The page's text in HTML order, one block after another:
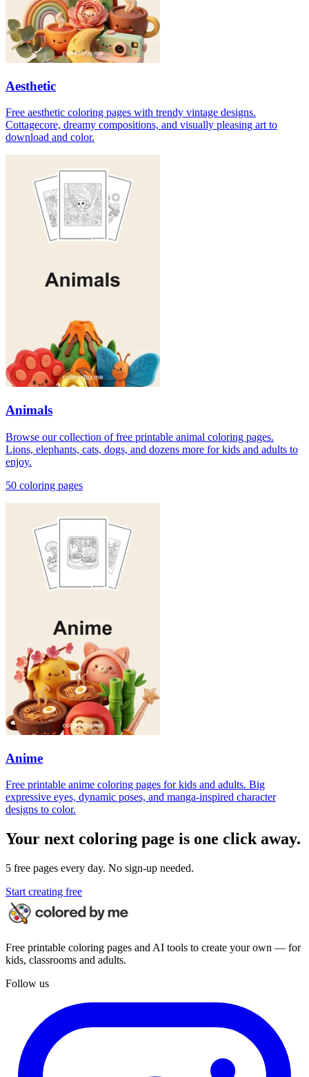
Aesthetic
Free aesthetic coloring pages with trendy vintage designs.
Cottagecore, dreamy compositions, and visually pleasing art to
download and color.
Animals
Browse our collection of free printable animal coloring pages.
Lions, elephants, cats, dogs, and dozens more for kids and adults to
enjoy.
50 coloring pages
Anime
Free printable anime coloring pages for kids and adults. Big
expressive eyes, dynamic poses, and manga-inspired character
designs to color.
Your next coloring page is one click away.
5 free pages every day. No sign-up needed.
Start creating free
Free printable coloring pages and AI tools to create your own — for
kids, classrooms and adults.
Follow us